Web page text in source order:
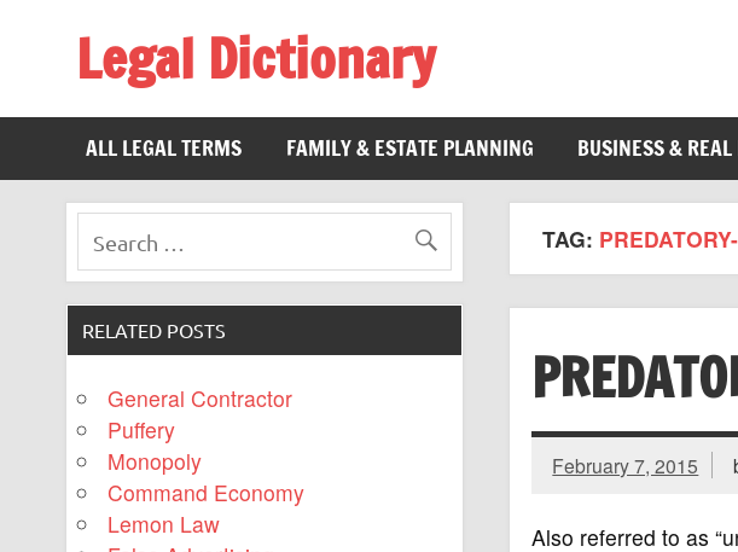
Legal Dictionary
ALL LEGAL TERMS
FAMILY & ESTATE PLANNING BUSINESS & REAL
TAG:
February 7, 2015
Also referred to as
RELATED POSTS
General Contractor
Puffery
Monopoly
Command Economy
Lemon Law